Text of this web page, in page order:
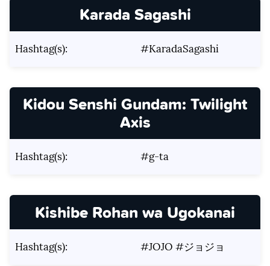
Karada Sagashi
Hashtag(s): #KaradaSagashi
Kidou Senshi Gundam: Twilight
Axis
Hashtag(s): #g-ta
Kishibe Rohan wa Ugokanai
Hashtag(s): #JOJO #ジョジョ